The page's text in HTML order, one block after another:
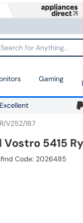
for Anything...
Gaming
V252/187
5415
Code: 2026485